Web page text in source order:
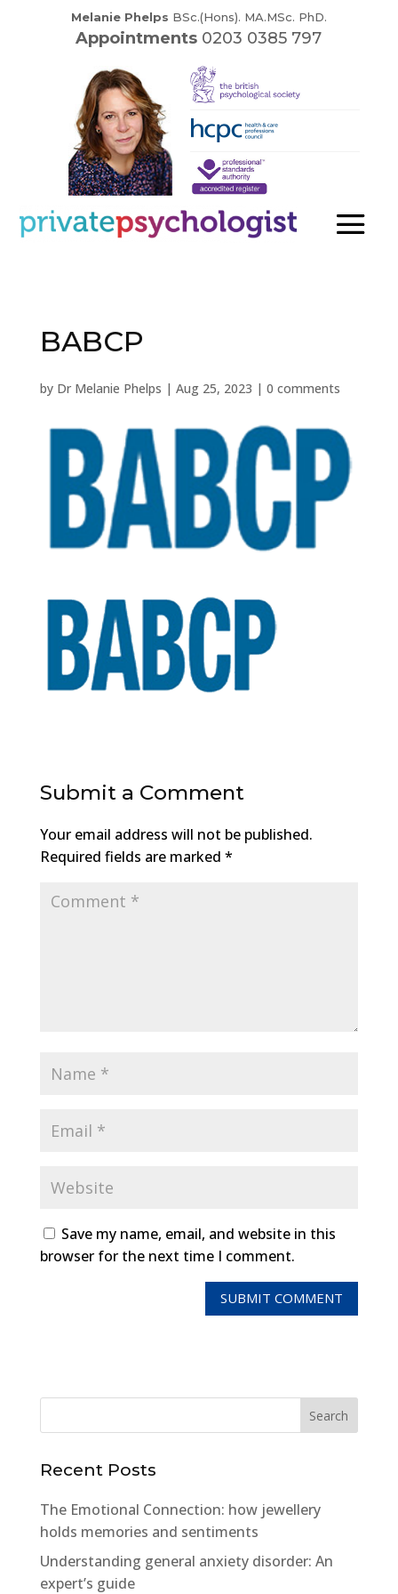
Melanie Phelps BSc.(Hons). MA.MSc. PhD.
Appointments 0203 0385 797
BABCP
by Dr Melanie Phelps | Aug 25, 2023 | 0 comments
Submit a Comment
Your email address will not be published.
Required fields are marked *
Save my name, email, and website in this
browser for the next time I comment.
Recent Posts
The Emotional Connection: how jewellery
holds memories and sentiments
Understanding general anxiety disorder: An
expert’s guide